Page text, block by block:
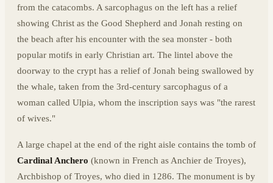
from the catacombs. A sarcophagus on the left has a relief
showing Christ as the Good Shepherd and Jonah resting on
the beach after his encounter with the sea monster - both
popular motifs in early Christian art. The lintel above the
doorway to the crypt has a relief of Jonah being swallowed by
the whale, taken from the 3rd-century sarcophagus of a
woman called Ulpia, whom the inscription says was "the rarest
of wives."
A large chapel at the end of the right aisle contains the tomb of
Cardinal Anchero (known in French as Anchier de Troyes),
Archbishop of Troyes, who died in 1286. The monument is by